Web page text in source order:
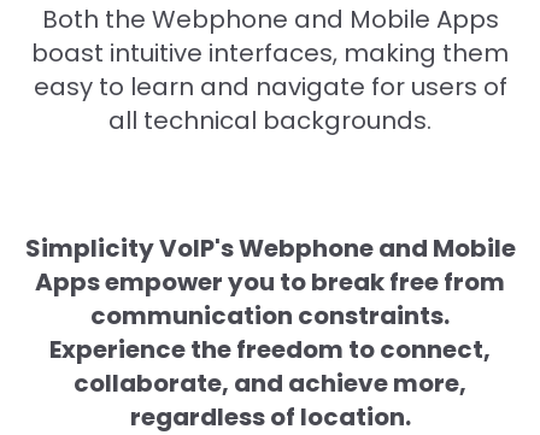
Both the Webphone and Mobile Apps
boast intuitive interfaces, making them
easy to learn and navigate for users of
all technical backgrounds.
Simplicity VoIP's Webphone and Mobile
Apps empower you to break free from
communication constraints.
Experience the freedom to connect,
collaborate, and achieve more,
regardless of location.